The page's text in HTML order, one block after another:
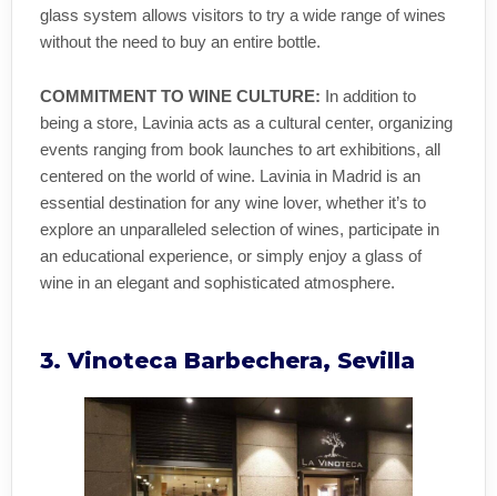
glass system allows visitors to try a wide range of wines
without the need to buy an entire bottle.
COMMITMENT TO WINE CULTURE: In addition to
being a store, Lavinia acts as a cultural center, organizing
events ranging from book launches to art exhibitions, all
centered on the world of wine. Lavinia in Madrid is an
essential destination for any wine lover, whether it’s to
explore an unparalleled selection of wines, participate in
an educational experience, or simply enjoy a glass of
wine in an elegant and sophisticated atmosphere.
3. Vinoteca Barbechera, Sevilla